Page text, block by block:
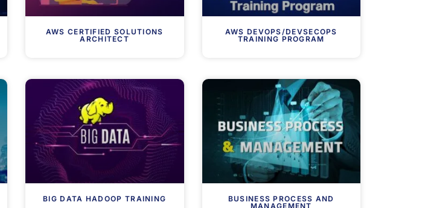
AWS CERTIFIED SOLUTIONS
ARCHITECT
AWS DEVOPS/DEVSECOPS
TRAINING PROGRAM
BIG DATA HADOOP TRAINING
BUSINESS PROCESS AND
MANAGEMENT